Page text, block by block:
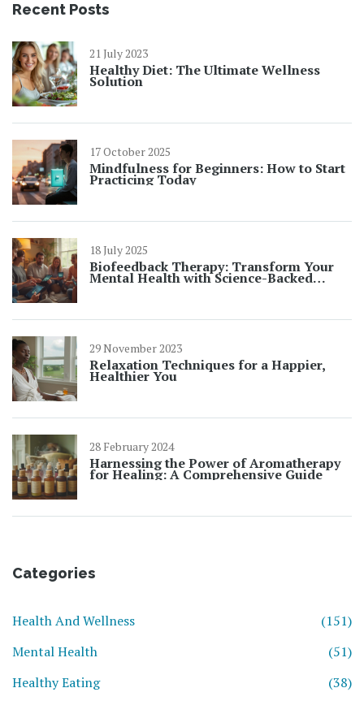
Recent Posts
21 July 2023
Healthy Diet: The Ultimate Wellness
Solution
17 October 2025
Mindfulness for Beginners: How to Start
Practicing Today
18 July 2025
Biofeedback Therapy: Transform Your
Mental Health with Science-Backed
29 November 2023
Relaxation Techniques for a Happier,
Healthier You
28 February 2024
Harnessing the Power of Aromatherapy
for Healing: A Comprehensive Guide
Categories
Health And Wellness
(151)
Mental Health
(51)
Healthy Eating
(38)